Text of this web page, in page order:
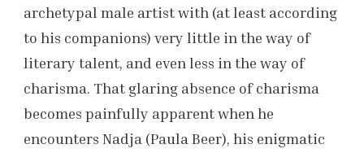
archetypal male artist with (at least according
to his companions) very little in the way of
literary talent, and even less in the way of
charisma. That glaring absence of charisma
becomes painfully apparent when he
encounters Nadja (Paula Beer), his enigmatic